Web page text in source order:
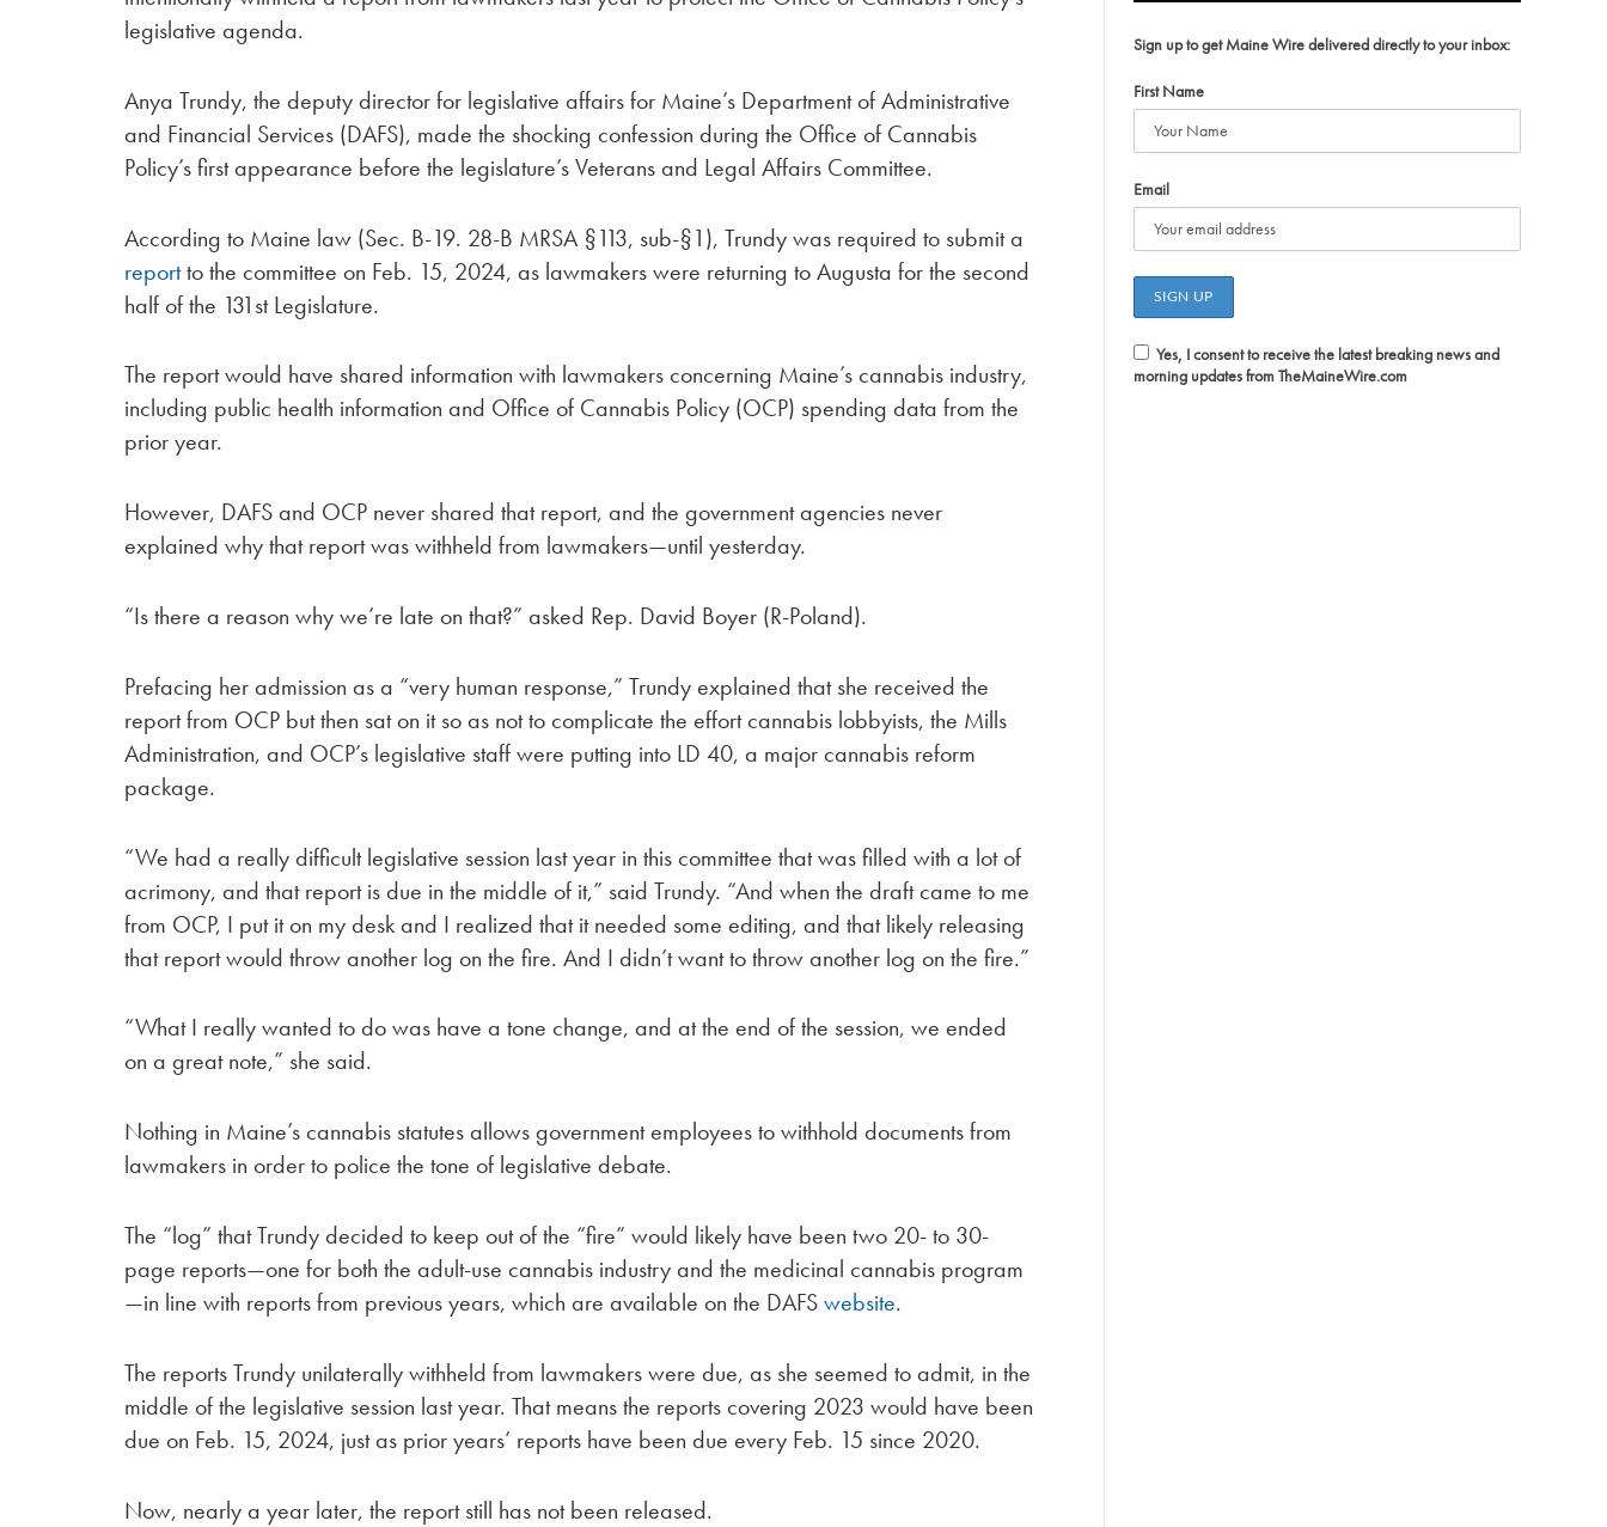
legislative agenda.
Anya Trundy, the deputy director for legislative affairs for Maine’s Department of Administrative
and Financial Services (DAFS), made the shocking confession during the Office of Cannabis
Policy’s first appearance before the legislature’s Veterans and Legal Affairs Committee.
According to Maine law (Sec. B-19. 28-B MRSA §113, sub-§1), Trundy was required to submit a
reportto the committee on Feb. 15, 2024, as lawmakers were returning to Augusta for the second
half of the 131st Legislature.
The report would have shared information with lawmakers concerning Maine’s cannabis industry,
including public health information and Office of Cannabis Policy (OCP) spending data from the
prior year.
However, DAFS and OCP never shared that report, and the government agencies never
explained why that report was withheld from lawmakers—until yesterday.
“Is there a reason why we’re late on that?” asked Rep. David Boyer (R-Poland).
Prefacing her admission as a “very human response,” Trundy explained that she received the
report from OCP but then sat on it so as not to complicate the effort cannabis lobbyists, the Mills
Administration, and OCP’s legislative staff were putting into LD 40, a major cannabis reform
package.
“We had a really difficult legislative session last year in this committee that was filled with a lot of
acrimony, and that report is due in the middle of it,” said Trundy. “And when the draft came to me
from OCP, I put it on my desk and I realized that it needed some editing, and that likely releasing
that report would throw another log on the fire. And I didn’t want to throw another log on the fire.”
“What I really wanted to do was have a tone change, and at the end of the session, we ended
on a great note,” she said.
Nothing in Maine’s cannabis statutes allows government employees to withhold documents from
lawmakers in order to police the tone of legislative debate.
The “log” that Trundy decided to keep out of the “fire” would likely have been two 20- to 30-
page reports—one for both the adult-use cannabis industry and the medicinal cannabis program
—in line with reports from previous years, which are available on the DAFSwebsite.
The reports Trundy unilaterally withheld from lawmakers were due, as she seemed to admit, in the
middle of the legislative session last year. That means the reports covering 2023 would have been
due on Feb. 15, 2024, just as prior years’ reports have been due every Feb. 15 since 2020.
Now, nearly a year later, the report still has not been released.
Sign up to get Maine Wire delivered directly to your inbox:
First Name
Email
Yes, I consent to receive the latest breaking news and
morning updates from TheMaineWire.com